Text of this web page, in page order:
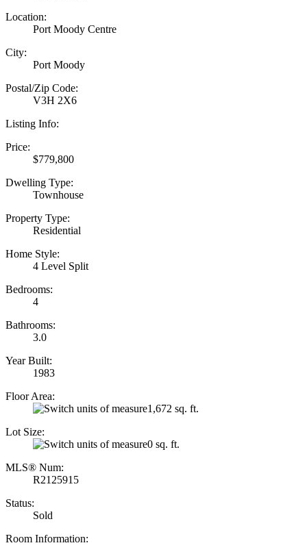
Location:
Port Moody Centre
City:
Port Moody
Postal/Zip Code:
V3H 2X6
Listing Info:
Price:
$779,800
Dwelling Type:
Townhouse
Property Type:
Residential
Home Style:
4 Level Split
Bedrooms:
4
Bathrooms:
3.0
Year Built:
1983
Floor Area:
1,672 sq. ft.
Lot Size:
0 sq. ft.
MLS® Num:
R2125915
Status:
Sold
Room Information: